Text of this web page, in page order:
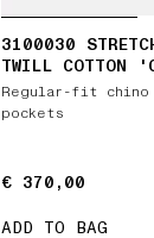
3100030
TWILL COTTON
Regular-fit
pockets
€ 370,00
€ 370,00
ADD TO BAG